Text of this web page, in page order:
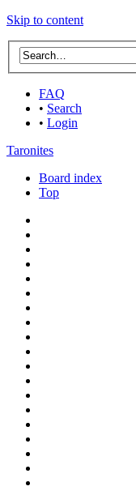
Skip to content
FAQ
• Search
• Login
Taronites
Board index
Top